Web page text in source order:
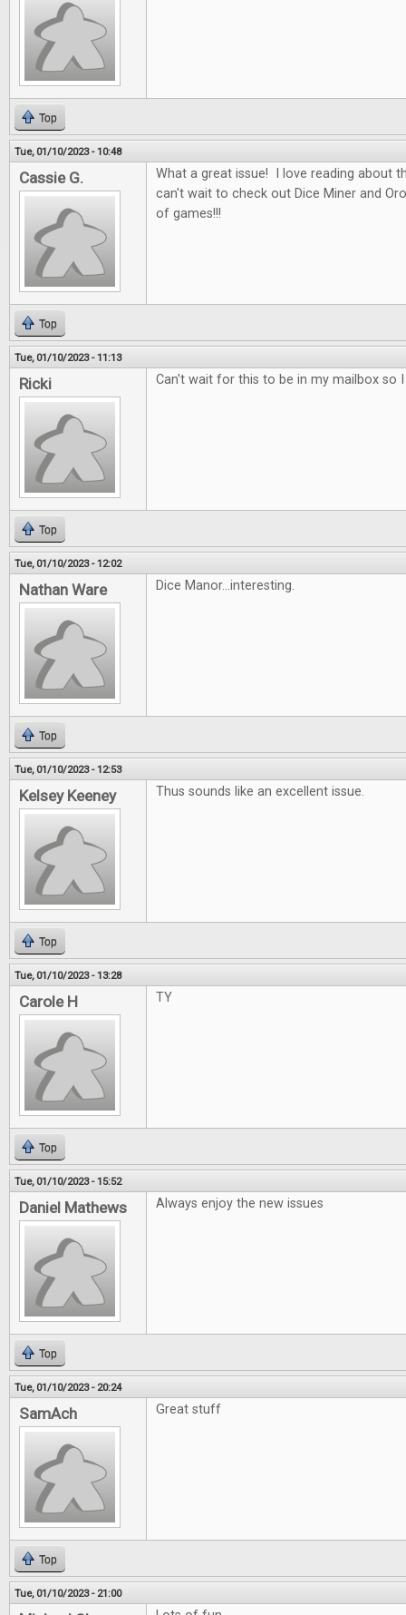
Top
Tue, 01/10/2023 - 10:48
Cassie G.
What a great issue! I love reading about
can't wait to check out Dice Miner and
of games!!!
Top
Tue, 01/10/2023 - 11:13
Ricki Can't wait for this to be in my mailbox so
Top
Tue, 01/10/2023 - 12:02
Nathan Ware Dice Manor...interesting.
Top
Tue, 01/10/2023 - 12:53
Kelsey Keeney Thus sounds like an excellent issue.
Top
Tue, 01/10/2023 - 13:28
Carole H TY
Top
Tue, 01/10/2023 - 15:52
Daniel Mathews Always enjoy the new issues
Top
Tue, 01/10/2023 - 20:24
SamAch Great stuff
Top
Tue, 01/10/2023 - 21:00